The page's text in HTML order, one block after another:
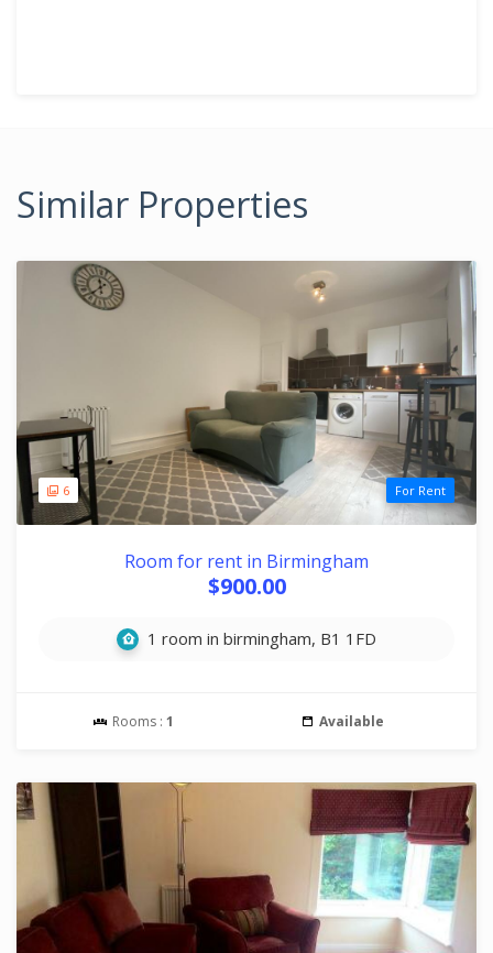
Similar Properties
6 For Rent
Room for rent in Birmingham
$900.00
1 room in birmingham, B1 1FD
Rooms : 1 Available